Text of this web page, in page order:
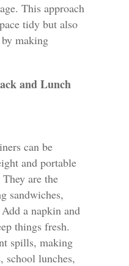
This approach
tidy but also
making
and Lunch
can be
and portable
are the
sandwiches,
a napkin and
things fresh.
spills, making
school lunches,